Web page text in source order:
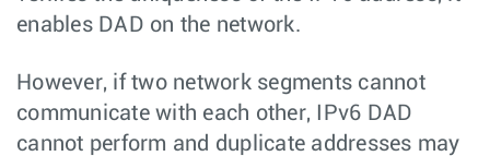
enables DAD on the network.
However, if two network segments cannot
communicate with each other, IPv6 DAD
cannot perform and duplicate addresses may